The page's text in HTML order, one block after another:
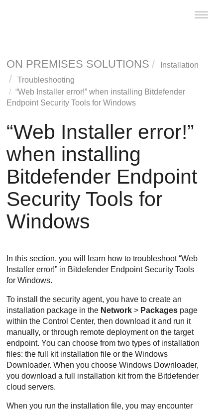
Toggle
ON PREMISES SOLUTIONS
Installation
Troubleshooting
“Web Installer error!” when installing Bitdefender
Endpoint Security Tools for Windows
“Web Installer error!”
when installing
Bitdefender Endpoint
Security Tools for
Windows
In this section, you will learn how to troubleshoot “Web
Installer error!” in Bitdefender Endpoint Security Tools
for Windows.
To install the security agent, you have to create an
installation package in the Network > Packages page
within theControl Center, then download it and run it
manually, or through remote deployment on the target
endpoint. You can choose from two types of installation
files: the full kit installation file or the Windows
Downloader. When you choose Windows Downloader,
you download a full installation kit from the Bitdefender
cloud servers.
When you run the installation file, you may encounter